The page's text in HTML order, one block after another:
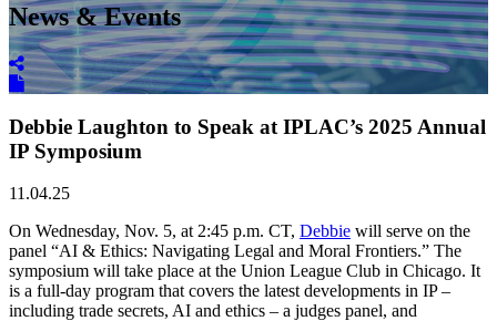
News & Events
Debbie Laughton to Speak at IPLAC’s 2025 Annual
IP Symposium
11.04.25
On Wednesday, Nov. 5, at 2:45 p.m. CT, Debbie will serve on the
panel “AI & Ethics: Navigating Legal and Moral Frontiers.” The
symposium will take place at the Union League Club in Chicago. It
is a full-day program that covers the latest developments in IP –
including trade secrets, AI and ethics – a judges panel, and